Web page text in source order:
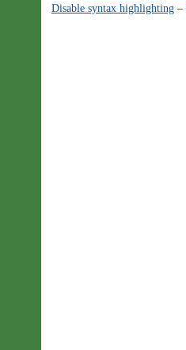
Disable syntax highlighting–